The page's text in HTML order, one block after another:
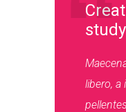
study
libero, a